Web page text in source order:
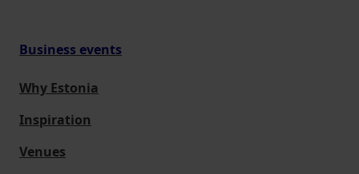
Business events
Why Estonia
Inspiration
Venues